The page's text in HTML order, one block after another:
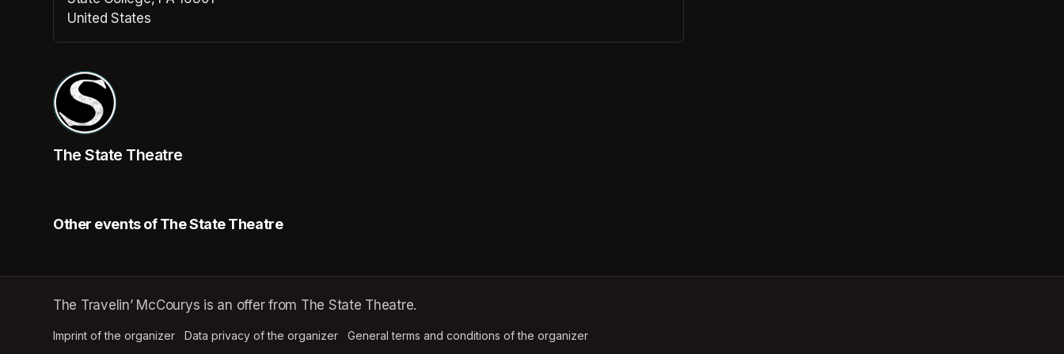
United States
(opens in a new tab)
The State Theatre
Other events of The State Theatre
The Travelin’ McCourys is an offer from The State Theatre.
Imprint of the organizer (opens in a new tab)
Data privacy of the organizer (opens in a new tab)
General terms and conditions of the organizer